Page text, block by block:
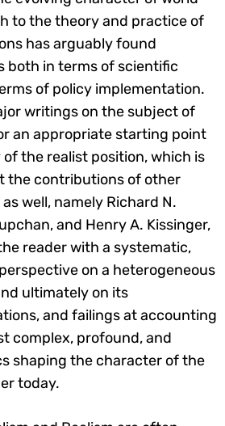
to the theory and practice of
has arguably found
both in terms of scientific
of policy implementation.
writings on the subject of
an appropriate starting point
the realist position, which is
the contributions of other
well, namely Richard N.
and Henry A. Kissinger,
reader with a systematic,
on a heterogeneous
ultimately on its
and failings at accounting
complex, profound, and
shaping the character of the
today.